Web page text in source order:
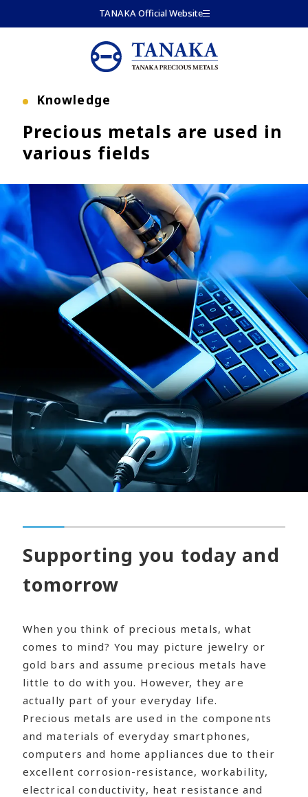
Skip to main contentTANAKA Official Website
Knowledge
Precious metals are used in
various fields
Supporting you today and
tomorrow
When you think of precious metals, what
comes to mind? You may picture jewelry or
gold bars and assume precious metals have
little to do with you. However, they are
actually part of your everyday life.
Precious metals are used in the components
and materials of everyday smartphones,
computers and home appliances due to their
excellent corrosion-resistance, workability,
electrical conductivity, heat resistance and